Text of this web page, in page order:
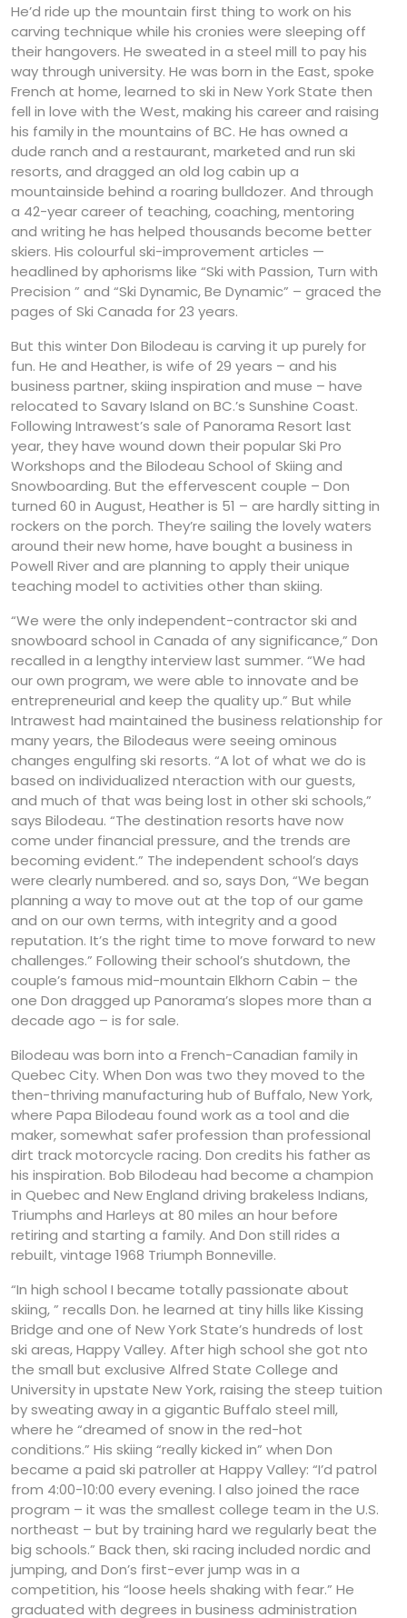
He’d ride up the mountain first thing to work on his
carving technique while his cronies were sleeping off
their hangovers. He sweated in a steel mill to pay his
way through university. He was born in the East, spoke
French at home, learned to ski in New York State then
fell in love with the West, making his career and raising
his family in the mountains of BC. He has owned a
dude ranch and a restaurant, marketed and run ski
resorts, and dragged an old log cabin up a
mountainside behind a roaring bulldozer. And through
a 42-year career of teaching, coaching, mentoring
and writing he has helped thousands become better
skiers. His colourful ski-improvement articles —
headlined by aphorisms like “Ski with Passion, Turn with
Precision ” and “Ski Dynamic, Be Dynamic” – graced the
pages of Ski Canada for 23 years.
But this winter Don Bilodeau is carving it up purely for
fun. He and Heather, is wife of 29 years – and his
business partner, skiing inspiration and muse – have
relocated to Savary Island on BC.’s Sunshine Coast.
Following Intrawest’s sale of Panorama Resort last
year, they have wound down their popular Ski Pro
Workshops and the Bilodeau School of Skiing and
Snowboarding. But the effervescent couple – Don
turned 60 in August, Heather is 51 – are hardly sitting in
rockers on the porch. They’re sailing the lovely waters
around their new home, have bought a business in
Powell River and are planning to apply their unique
teaching model to activities other than skiing.
“We were the only independent-contractor ski and
snowboard school in Canada of any significance,” Don
recalled in a lengthy interview last summer. “We had
our own program, we were able to innovate and be
entrepreneurial and keep the quality up.” But while
Intrawest had maintained the business relationship for
many years, the Bilodeaus were seeing ominous
changes engulfing ski resorts. “A lot of what we do is
based on individualized nteraction with our guests,
and much of that was being lost in other ski schools,”
says Bilodeau. “The destination resorts have now
come under financial pressure, and the trends are
becoming evident.” The independent school’s days
were clearly numbered. and so, says Don, “We began
planning a way to move out at the top of our game
and on our own terms, with integrity and a good
reputation. It’s the right time to move forward to new
challenges.” Following their school’s shutdown, the
couple’s famous mid-mountain Elkhorn Cabin – the
one Don dragged up Panorama’s slopes more than a
decade ago – is for sale.
Bilodeau was born into a French-Canadian family in
Quebec City. When Don was two they moved to the
then-thriving manufacturing hub of Buffalo, New York,
where Papa Bilodeau found work as a tool and die
maker, somewhat safer profession than professional
dirt track motorcycle racing. Don credits his father as
his inspiration. Bob Bilodeau had become a champion
in Quebec and New England driving brakeless Indians,
Triumphs and Harleys at 80 miles an hour before
retiring and starting a family. And Don still rides a
rebuilt, vintage 1968 Triumph Bonneville.
“In high school I became totally passionate about
skiing, ” recalls Don. he learned at tiny hills like Kissing
Bridge and one of New York State’s hundreds of lost
ski areas, Happy Valley. After high school she got nto
the small but exclusive Alfred State College and
University in upstate New York, raising the steep tuition
by sweating away in a gigantic Buffalo steel mill,
where he “dreamed of snow in the red-hot
conditions.” His skiing “really kicked in” when Don
became a paid ski patroller at Happy Valley: “I’d patrol
from 4:00-10:00 every evening. l also joined the race
program – it was the smallest college team in the U.S.
northeast – but by training hard we regularly beat the
big schools.” Back then, ski racing included nordic and
jumping, and Don’s first-ever jump was in a
competition, his “loose heels shaking with fear.” He
graduated with degrees in business administration